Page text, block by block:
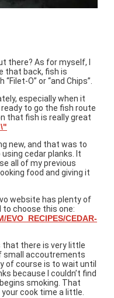
there? As for myself, I
that back, fish is
O” or “and Chips”.
especially when it
to go the fish route
that fish is really great
new, and that was to
cedar planks. It
all of my previous
food and giving it
website has plenty of
to choose this one:
EVO_RECIPES/CEDAR-
that there is very little
small accoutrements
of course is to wait until
because I couldn’t find
smoking. That
cook time a little.